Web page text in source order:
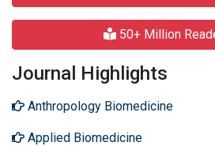
50+ Million
Journal Highlights
Anthropology Biomedicine
Applied Biomedicine